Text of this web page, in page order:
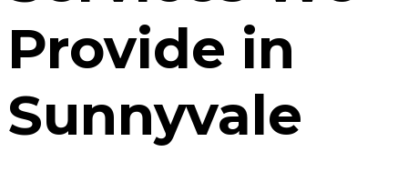
Provide in
Sunnyvale